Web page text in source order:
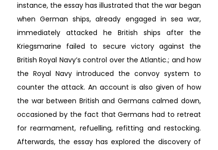
instance, the essay has illustrated that the war began
when German ships, already engaged in sea war,
immediately attacked he British ships after the
Kriegsmarine failed to secure victory against the
British Royal Navy’s control over the Atlantic.; and how
the Royal Navy introduced the convoy system to
counter the attack. An account is also given of how
the war between British and Germans calmed down,
occasioned by the fact that Germans had to retreat
for rearmament, refuelling, refitting and restocking.
Afterwards, the essay has explored the discovery of